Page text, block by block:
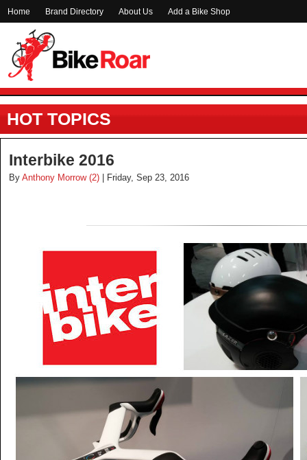
Home Brand Directory About Us Add a Bike Shop
HOT TOPICS
Interbike 2016
By Anthony Morrow (2) | Friday, Sep 23, 2016